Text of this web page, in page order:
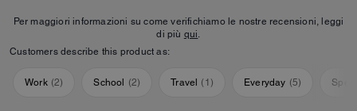
Per maggiori informazioni su come verifichiamo le nostre recensioni, leggi
di più qui.
Customers describe this product as:
Work (2) School (2) Travel ( 1 ) Everyday (5)